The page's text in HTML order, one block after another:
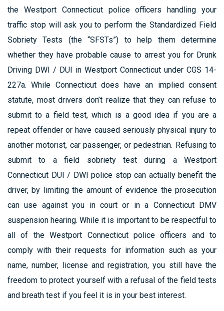
the Westport Connecticut police officers handling your
traffic stop will ask you to perform the Standardized Field
Sobriety Tests (the “SFSTs”) to help them determine
whether they have probable cause to arrest you for Drunk
Driving DWI / DUI in Westport Connecticut under CGS 14-
227a. While Connecticut does have an implied consent
statute, most drivers don’t realize that they can refuse to
submit to a field test, which is a good idea if you are a
repeat offender or have caused seriously physical injury to
another motorist, car passenger, or pedestrian. Refusing to
submit to a field sobriety test during a Westport
Connecticut DUI / DWI police stop can actually benefit the
driver, by limiting the amount of evidence the prosecution
can use against you in court or in a Connecticut DMV
suspension hearing. While it is important to be respectful to
all of the Westport Connecticut police officers and to
comply with their requests for information such as your
name, number, license and registration, you still have the
freedom to protect yourself with a refusal of the field tests
and breath test if you feel it is in your best interest.